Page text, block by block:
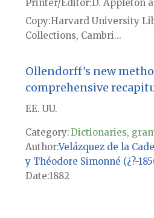
Printer/Editor D. Appleton
Copy Harvard University
Collections, Cambri...
Ollendorff's new
comprehensive
EE. UU.
Category:Dictionaries,
AuthorVelázquez de la
y Théodore Simonné (¿?-
Date1882